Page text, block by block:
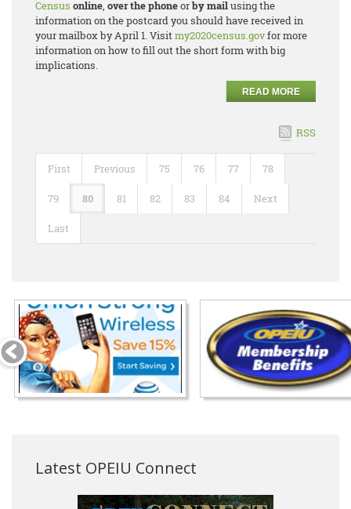
Census online, over the phoneorby mailusing the
information on the postcard you should have received in
your mailbox by April 1. Visitmy2020census.govfor more
information on how to fill out the short form with big
implications.
READ MORE
RSS
First Previous 75 76 77 78
79 80 81 82 83 84 Next
Last
Latest OPEIU Connect